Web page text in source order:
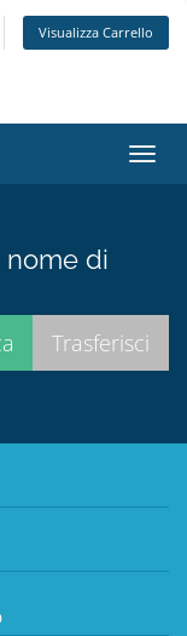
Visualizza Carrello
Attiva
nome di